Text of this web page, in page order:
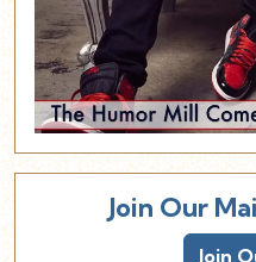
Join Our
Join